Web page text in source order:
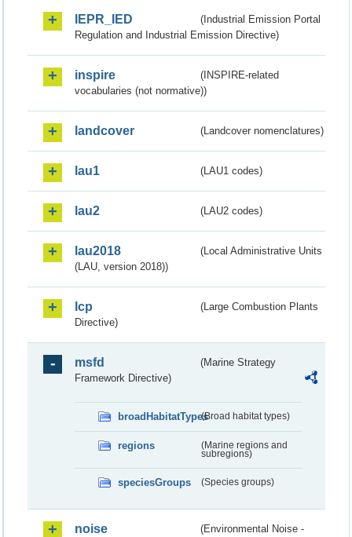
IEPR_IED
(Industrial Emission Portal
Regulation and Industrial Emission Directive)
inspire
(INSPIRE-related
vocabularies (not normative))
landcover (Landcover nomenclatures)
lau1 (LAU1 codes)
lau2 (LAU2 codes)
lau2018
(Local Administrative Units
(LAU, version 2018))
lcp
(Large Combustion Plants
Directive)
msfd
(Marine Strategy
Framework Directive)
broadHabitatTypes(Broad habitat types)
regions
(Marine regions and
subregions)
speciesGroups (Species groups)
noise
(Environmental Noise -